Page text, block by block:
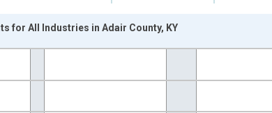
1990-01-01 1:00:00 to 2025-10-01 2:00:00.
yAxisRight.
for All Industries in Adair County, KY